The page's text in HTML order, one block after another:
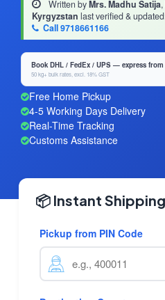
Written byMrs. Madhu Satija
Kyrgyzstan last verified &
Call 9718661166
Book DHL / FedEx / UPS — express from
50 kg+ bulk rates, excl. 18% GST
Free Home Pickup
4-5 Working Days Delivery
Real-Time Tracking
Customs Assistance
📦 Instant
Pickup from PIN Code